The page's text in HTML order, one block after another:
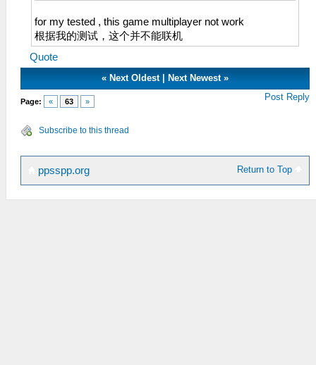
for my tested , this game multiplayer not work
根据我的测试，这个并不能联机
Quote
« Next Oldest| Next Newest»
Page: « 63 » Post Reply
Subscribe to this thread
Return to Top
ppsspp.org